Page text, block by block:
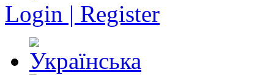
Login | Register